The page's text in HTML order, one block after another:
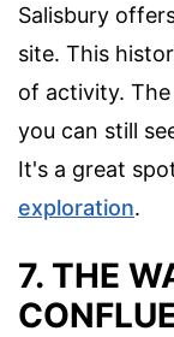
Salisbury
site. This
of activity.
you can still
It's a great
exploration.
7. THE